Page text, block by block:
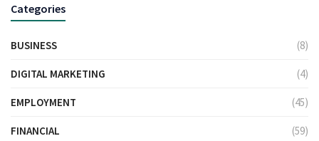
Categories
BUSINESS (8)
DIGITAL MARKETING (4)
EMPLOYMENT (45)
FINANCIAL (59)